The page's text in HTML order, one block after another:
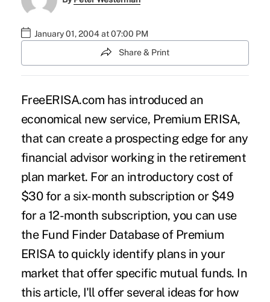
January 01, 2004 at 07:00 PM
Share & Print
FreeERISA.com has introduced an
economical new service, Premium ERISA,
that can create a prospecting edge for any
financial advisor working in the retirement
plan market. For an introductory cost of
$30 for a six-month subscription or $49
for a 12-month subscription, you can use
the Fund Finder Database of Premium
ERISA to quickly identify plans in your
market that offer specific mutual funds. In
this article, I'll offer several ideas for how